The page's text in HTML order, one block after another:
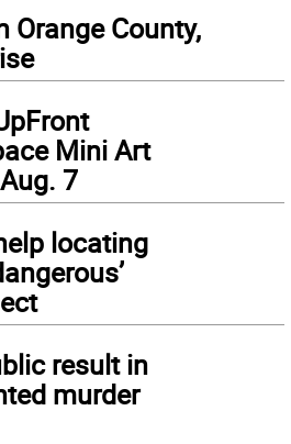
Orange County,
Mini Art
7
locating
result in
murder